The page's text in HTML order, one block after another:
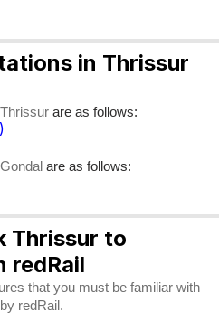
in Thrissur
Thrissur are as follows:
Gondal are as follows:
Thrissur to
redRail
that you must be familiar with
redRail.